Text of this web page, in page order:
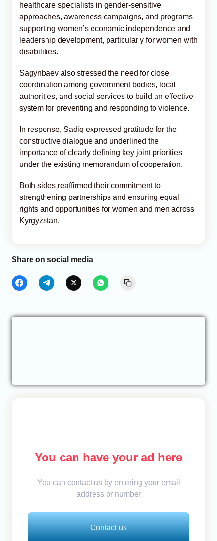
healthcare specialists in gender-sensitive
approaches, awareness campaigns, and programs
supporting women’s economic independence and
leadership development, particularly for women with
disabilities.
Sagynbaev also stressed the need for close
coordination among government bodies, local
authorities, and social services to build an effective
system for preventing and responding to violence.
In response, Sadiq expressed gratitude for the
constructive dialogue and underlined the
importance of clearly defining key joint priorities
under the existing memorandum of cooperation.
Both sides reaffirmed their commitment to
strengthening partnerships and ensuring equal
rights and opportunities for women and men across
Kyrgyzstan.
Share on social media
You can have your ad here
You can contact us by entering your email
address or number
Contact us